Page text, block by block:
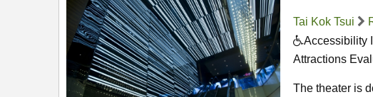
Tai Kok Tsui
Accessibility
Attractions
The theater is